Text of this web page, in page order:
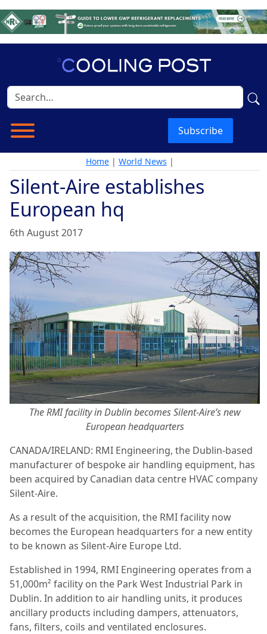
Subscribe
Home | World News |
Silent-Aire establishes
European hq
6th August 2017
The RMI facility in Dublin becomes Silent-Aire’s new
European headquarters
CANADA/IRELAND: RMI Engineering, the Dublin-based
manufacturer of bespoke air handling equipment, has
been acquired by Canadian data centre HVAC company
Silent-Aire.
As a result of the acquisition, the RMI facility now
becomes the European headquarters for a new entity
to be known as Silent-Aire Europe Ltd.
Established in 1994, RMI Engineering operates from a
51,000m² facility on the Park West Industrial Park in
Dublin. In addition to air handling units, it produces
ancillary products including dampers, attenuators,
fans, filters, coils and ventilated enclosures.